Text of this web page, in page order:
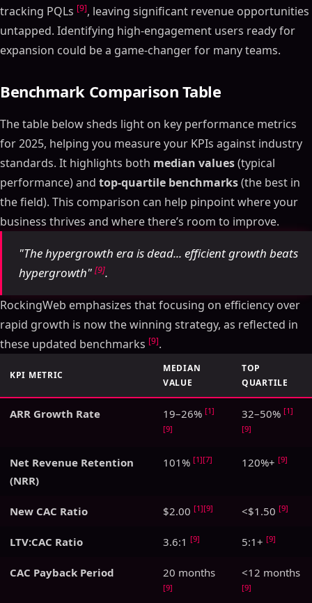
tracking PQLs [9], leaving significant revenue opportunities
untapped. Identifying high-engagement users ready for
expansion could be a game-changer for many teams.
Benchmark Comparison Table
The table below sheds light on key performance metrics
for 2025, helping you measure your KPIs against industry
standards. It highlights both median values(typical
performance) and top-quartile benchmarks(the best in
the field). This comparison can help pinpoint where your
business thrives and where there’s room to improve.
"The hypergrowth era is dead... efficient growth beats
hypergrowth" [9].
RockingWeb emphasizes that focusing on efficiency over
rapid growth is now the winning strategy, as reflected in
these updated benchmarks [9].
KPI METRIC
MEDIAN
VALUE
TOP
QUARTILE
ARR Growth Rate 19–26% [1]
[9]
32–50% [1]
[9]
Net Revenue Retention
(NRR)
101% [1][7] 120%+ [9]
New CAC Ratio $2.00 [1][9] <$1.50 [9]
LTV:CAC Ratio 3.6:1 [9] 5:1+ [9]
CAC Payback Period 20 months
[9]
<12 months
[9]